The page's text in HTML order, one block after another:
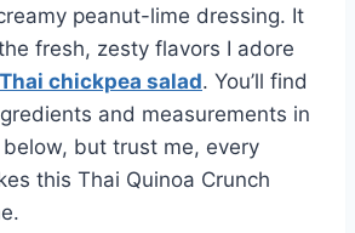
peanut-lime dressing. It
fresh, zesty flavors I adore
chickpea salad. You’ll find
and measurements in
but trust me, every
this Thai Quinoa Crunch